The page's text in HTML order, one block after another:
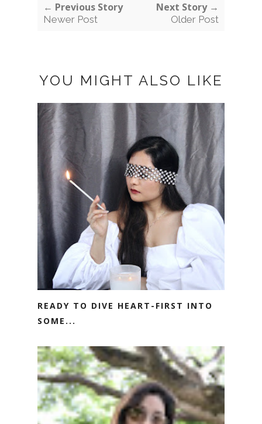
← Previous Story
Newer Post
Next Story →
Older Post
YOU MIGHT ALSO LIKE
READY TO DIVE HEART-FIRST INTO
SOME...